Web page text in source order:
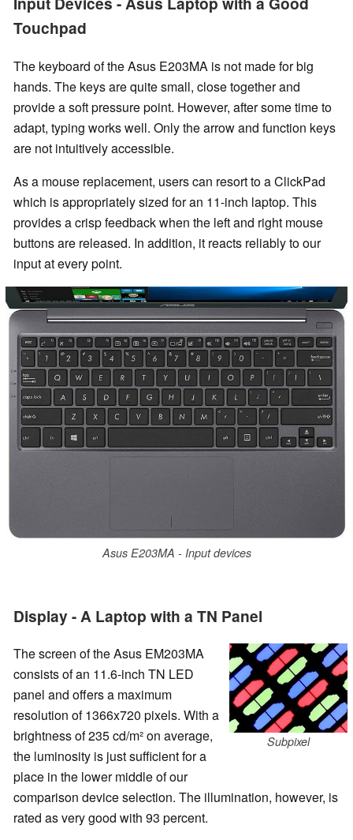
Touchpad
The keyboard of the Asus E203MA is not made for big
hands. The keys are quite small, close together and
provide a soft pressure point. However, after some time to
adapt, typing works well. Only the arrow and function keys
are not intuitively accessible.
As a mouse replacement, users can resort to a ClickPad
which is appropriately sized for an 11-inch laptop. This
provides a crisp feedback when the left and right mouse
buttons are released. In addition, it reacts reliably to our
input at every point.
Asus E203MA - Input devices
Display - A Laptop with a TN Panel
Subpixel
The screen of the Asus EM203MA
consists of an 11.6-inch TN LED
panel and offers a maximum
resolution of 1366x720 pixels. With a
brightness of 235 cd/m² on average,
the luminosity is just sufficient for a
place in the lower middle of our
comparison device selection. The illumination, however, is
rated as very good with 93 percent.